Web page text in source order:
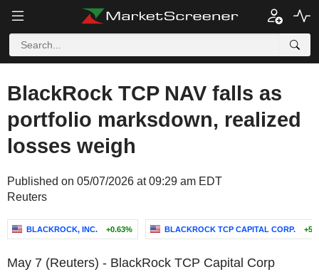
BlackRock TCP NAV falls as
portfolio marksdown, realized
losses weigh
Published on 05/07/2026 at 09:29 am EDT
Reuters
BLACKROCK, INC. +0.63% BLACKROCK TCP CAPITAL CORP.
May 7 (Reuters) - BlackRock TCP Capital Corp